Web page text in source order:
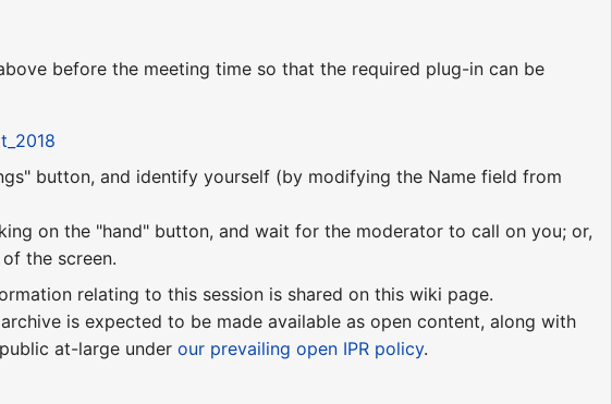
before the meeting time so that the required plug-in can be
button, and identify yourself (by modifying the Name field from
on the "hand" button, and wait for the moderator to call on you; or,
the screen.
relating to this session is shared on this wiki page.
is expected to be made available as open content, along with
at-large underour prevailing open IPR policy.